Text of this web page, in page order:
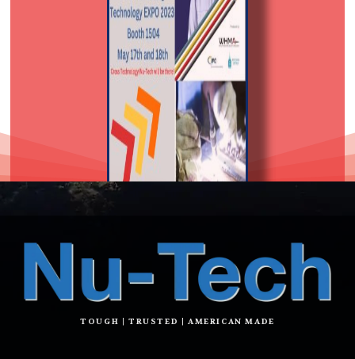
TOUGH | TRUSTED | AMERICAN MADE